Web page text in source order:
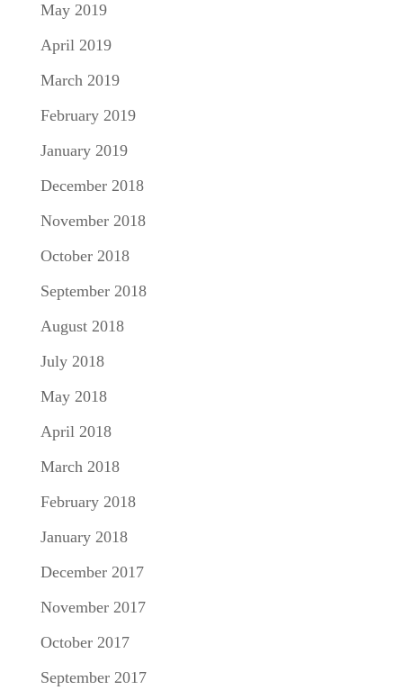
May 2019
April 2019
March 2019
February 2019
January 2019
December 2018
November 2018
October 2018
September 2018
August 2018
July 2018
May 2018
April 2018
March 2018
February 2018
January 2018
December 2017
November 2017
October 2017
September 2017